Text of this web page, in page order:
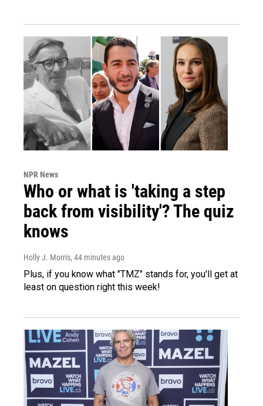
NPR News
Who or what is 'taking a step
back from visibility'? The quiz
knows
Holly J. Morris, 44 minutes ago
Plus, if you know what "TMZ" stands for, you'll get at
least on question right this week!